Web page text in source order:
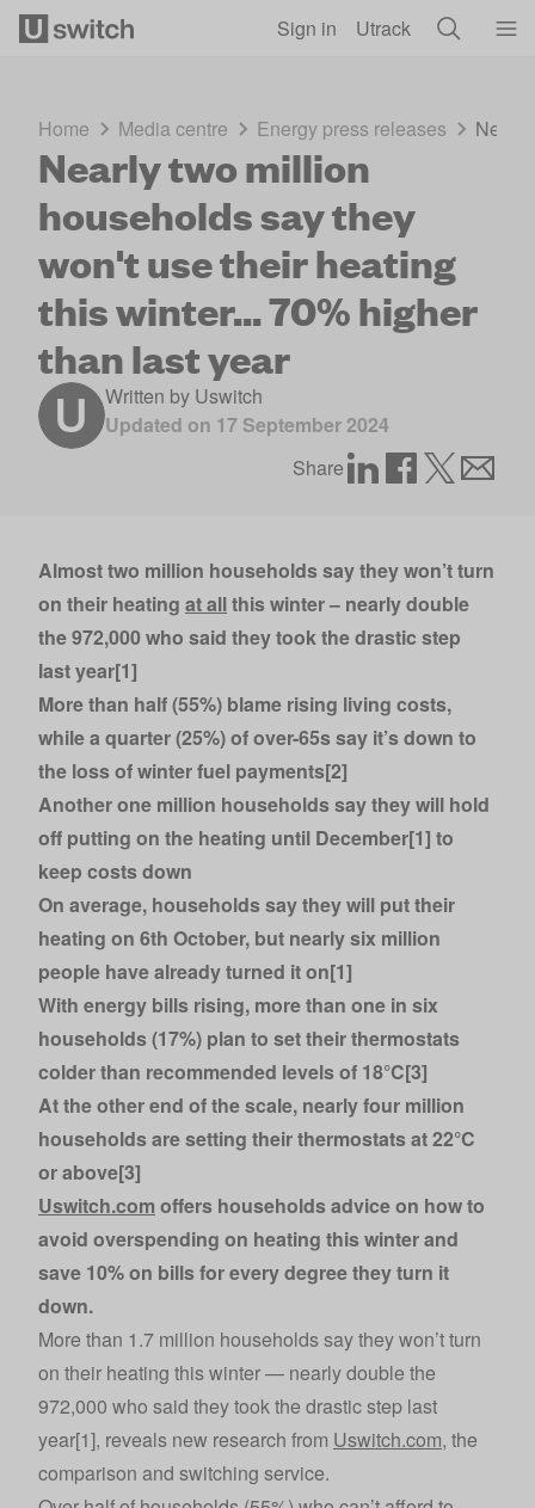
Sign in Utrack
Home Media centre Energy press releases
Nearly two million
households say they
won't use their heating
this winter... 70% higher
than last year
Written by Uswitch
Updated on 17 September 2024
Share
Almost two million households say they won’t turn
on their heating at allthis winter – nearly double
the 972,000 who said they took the drastic step
last year[1]
More than half (55%) blame rising living costs,
while a quarter (25%) of over-65s say it’s down to
the loss of winter fuel payments[2]
Another one million households say they will hold
off putting on the heating until December[1] to
keep costs down
On average, households say they will put their
heating on 6th October, but nearly six million
people have already turned it on[1]
With energy bills rising, more than one in six
households (17%) plan to set their thermostats
colder than recommended levels of 18°C[3]
At the other end of the scale, nearly four million
households are setting their thermostats at 22°C
or above[3]
Uswitch.com offers households advice on how to
avoid overspending on heating this winter and
save 10% on bills for every degree they turn it
down.
More than 1.7 million households say they won’t turn
on their heating this winter — nearly double the
972,000 who said they took the drastic step last
year[1], reveals new research from Uswitch.com, the
comparison and switching service.